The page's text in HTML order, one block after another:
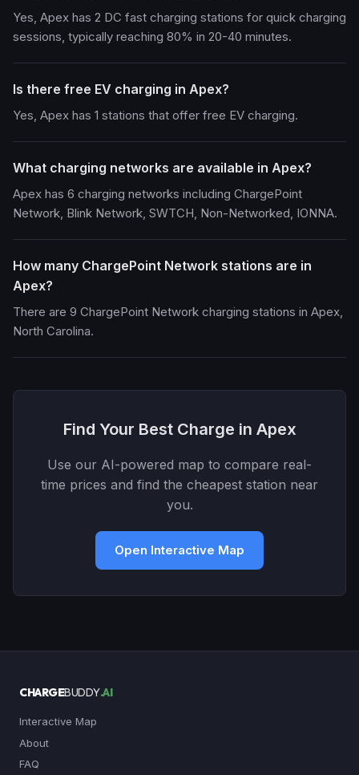
Yes, Apex has 2 DC fast charging stations for quick charging
sessions, typically reaching 80% in 20-40 minutes.
Is there free EV charging in Apex?
Yes, Apex has 1 stations that offer free EV charging.
What charging networks are available in Apex?
Apex has 6 charging networks including ChargePoint
Network, Blink Network, SWTCH, Non-Networked, IONNA.
How many ChargePoint Network stations are in
Apex?
There are 9 ChargePoint Network charging stations in Apex,
North Carolina.
Find Your Best Charge in Apex
Use our AI-powered map to compare real-
time prices and find the cheapest station near
you.
Open Interactive Map
CHARGEBUDDY.AI
Interactive Map
About
FAQ